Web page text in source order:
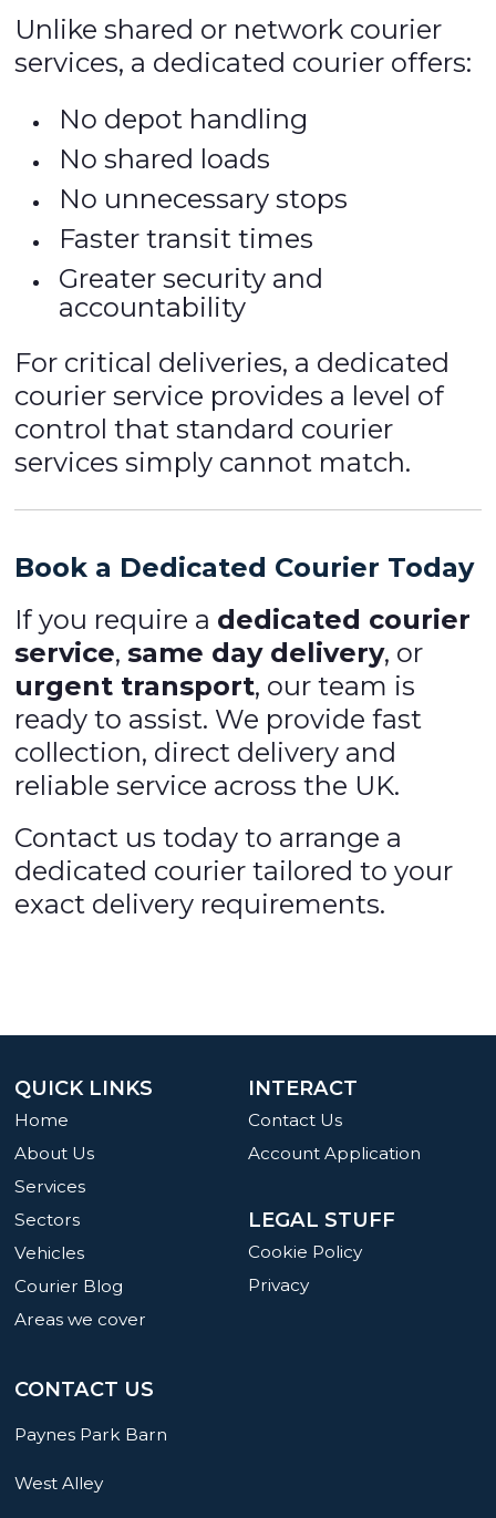
Unlike shared or network courier
services, a dedicated courier offers:
No depot handling
No shared loads
No unnecessary stops
Faster transit times
Greater security and
accountability
For critical deliveries, a dedicated
courier service provides a level of
control that standard courier
services simply cannot match.
Book a Dedicated Courier Today
If you require a dedicated courier
service,same day delivery, or
urgent transport, our team is
ready to assist. We provide fast
collection, direct delivery and
reliable service across the UK.
Contact us today to arrange a
dedicated courier tailored to your
exact delivery requirements.
INTERACT
Contact Us
Account Application
LEGAL STUFF
Cookie Policy
Privacy
QUICK LINKS
Home
About Us
Services
Sectors
Vehicles
Courier Blog
Areas we cover
CONTACT US
Paynes Park Barn
West Alley